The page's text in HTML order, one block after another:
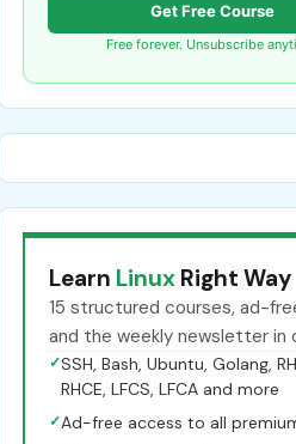
Get Free Course
Free forever. Unsubscribe
Learn Linux Right Way
15 structured courses, ad-
and the weekly newsletter in
✓SSH, Bash, Ubuntu, Golang,
RHCE, LFCS, LFCA and more
✓Ad-free access to all